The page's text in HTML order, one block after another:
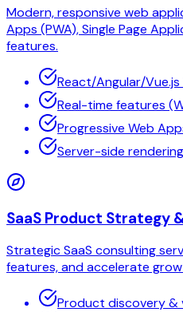
Modern, responsive web
Apps (PWA), Single Page
features.
React/Angular/
Real-time features
Progressive Web
Server-side
SaaS Product Strategy
Strategic SaaS consulting
features, and accelerate
Product discovery &